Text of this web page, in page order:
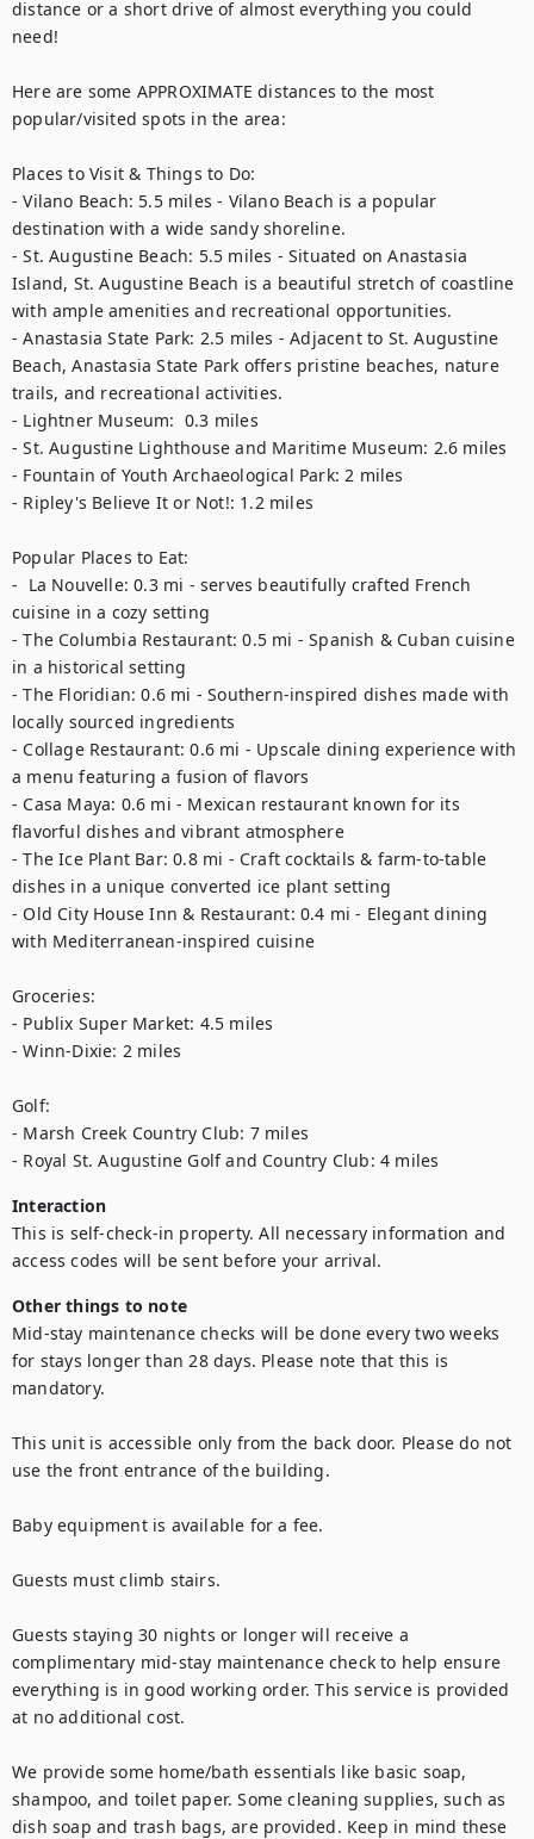
distance or a short drive of almost everything you could
need!
Here are some APPROXIMATE distances to the most
popular/visited spots in the area:
Places to Visit & Things to Do:
- Vilano Beach: 5.5 miles - Vilano Beach is a popular
destination with a wide sandy shoreline.
- St. Augustine Beach: 5.5 miles - Situated on Anastasia
Island, St. Augustine Beach is a beautiful stretch of coastline
with ample amenities and recreational opportunities.
- Anastasia State Park: 2.5 miles - Adjacent to St. Augustine
Beach, Anastasia State Park offers pristine beaches, nature
trails, and recreational activities.
- Lightner Museum:  0.3 miles
- St. Augustine Lighthouse and Maritime Museum: 2.6 miles
- Fountain of Youth Archaeological Park: 2 miles
- Ripley's Believe It or Not!: 1.2 miles
Popular Places to Eat:
-  La Nouvelle: 0.3 mi - serves beautifully crafted French
cuisine in a cozy setting
- The Columbia Restaurant: 0.5 mi - Spanish & Cuban cuisine
in a historical setting
- The Floridian: 0.6 mi - Southern-inspired dishes made with
locally sourced ingredients
- Collage Restaurant: 0.6 mi - Upscale dining experience with
a menu featuring a fusion of flavors
- Casa Maya: 0.6 mi - Mexican restaurant known for its
flavorful dishes and vibrant atmosphere
- The Ice Plant Bar: 0.8 mi - Craft cocktails & farm-to-table
dishes in a unique converted ice plant setting
- Old City House Inn & Restaurant: 0.4 mi - Elegant dining
with Mediterranean-inspired cuisine
Groceries:
- Publix Super Market: 4.5 miles
- Winn-Dixie: 2 miles
Golf:
- Marsh Creek Country Club: 7 miles
- Royal St. Augustine Golf and Country Club: 4 miles
Interaction
This is self-check-in property. All necessary information and
access codes will be sent before your arrival.
Other things to note
Mid-stay maintenance checks will be done every two weeks
for stays longer than 28 days. Please note that this is
mandatory.
This unit is accessible only from the back door. Please do not
use the front entrance of the building.
Baby equipment is available for a fee.
Guests must climb stairs.
Guests staying 30 nights or longer will receive a
complimentary mid-stay maintenance check to help ensure
everything is in good working order. This service is provided
at no additional cost.
We provide some home/bath essentials like basic soap,
shampoo, and toilet paper. Some cleaning supplies, such as
dish soap and trash bags, are provided. Keep in mind these